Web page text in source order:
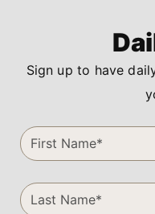
Sign up to have